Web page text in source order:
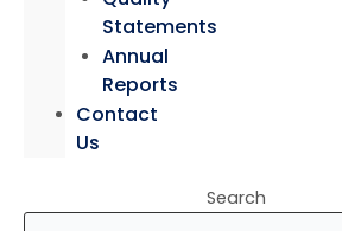
Statements
Annual
Reports
Contact
Us
Search